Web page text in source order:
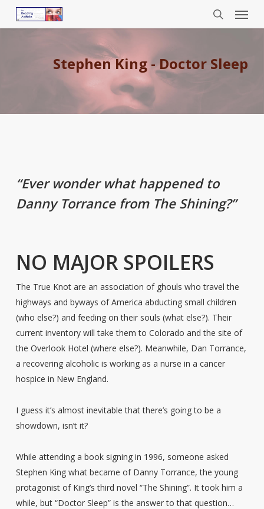
search
Menu
Stephen King - Doctor Sleep
“Ever wonder what happened to
Danny Torrance from The Shining?”
NO MAJOR SPOILERS
The True Knot are an association of ghouls who travel the
highways and byways of America abducting small children
(who else?) and feeding on their souls (what else?). Their
current inventory will take them to Colorado and the site of
the Overlook Hotel (where else?). Meanwhile, Dan Torrance,
a recovering alcoholic is working as a nurse in a cancer
hospice in New England.
I guess it’s almost inevitable that there’s going to be a
showdown, isn’t it?
While attending a book signing in 1996, someone asked
Stephen King what became of Danny Torrance, the young
protagonist of King’s third novel “The Shining”. It took him a
while, but “Doctor Sleep” is the answer to that question…